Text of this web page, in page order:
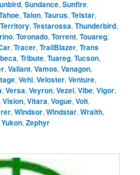
,Sundance,Sunfire,
,Talon,Taurus,Telstar,
Territory,Testarossa,Thunderbird,
,Toronado,Torrent,Touareg,
,Tracer,TrailBlazer,Trans
,Tribute,Tuareg,Tucson,
,Valiant,Vamos,Vanagon,
,Vehi,Veloster,Venture,
,Versa,Veyron,Vezel,Vibe,Vigor,
,Vision,Vitara,Vogue,Volt,
,Windsor,Windstar,Wraith,
Yukon,Zephyr